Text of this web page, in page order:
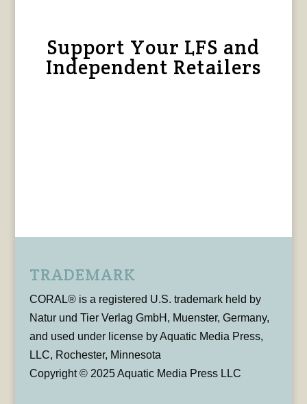
Support Your LFS and
Independent Retailers
TRADEMARK
CORAL® is a registered U.S. trademark held by
Natur und Tier Verlag GmbH, Muenster, Germany,
and used under license by Aquatic Media Press,
LLC, Rochester, Minnesota
Copyright © 2025 Aquatic Media Press LLC